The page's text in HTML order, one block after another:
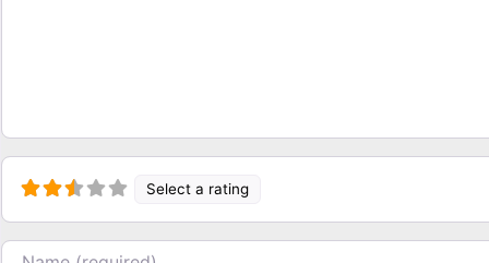
Select a rating
Name